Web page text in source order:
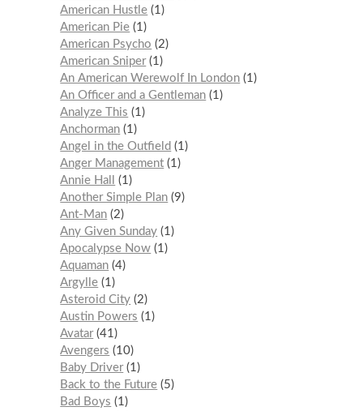
American Hustle 1
American Pie 1
American Psycho
2
American Sniper 1
An American Werewolf In London 1
An Officer and a Gentleman 1
Analyze This
1
Anchorman 1
Angel in the Outfield
1
Anger Management 1
Annie Hall
1
Another Simple Plan 9
Ant-Man 2
Any Given Sunday 1
Apocalypse Now 1
Aquaman 4
Argylle 1
Asteroid City 2
Austin Powers
1
Avatar 41
Avengers
10
Baby Driver 1
Back to the Future 5
Bad Boys
1